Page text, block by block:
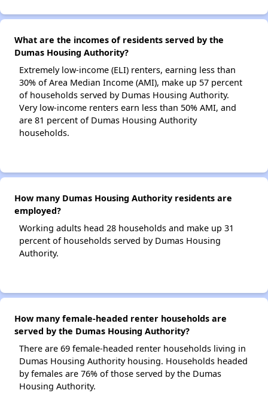
What are the incomes of residents served by the
Dumas Housing Authority?
Extremely low-income (ELI) renters, earning less than
30% of Area Median Income (AMI), make up 57 percent
of households served by Dumas Housing Authority.
Very low-income renters earn less than 50% AMI, and
are 81 percent of Dumas Housing Authority
households.
How many Dumas Housing Authority residents are
employed?
Working adults head 28 households and make up 31
percent of households served by Dumas Housing
Authority.
How many female-headed renter households are
served by the Dumas Housing Authority?
There are 69 female-headed renter households living in
Dumas Housing Authority housing. Households headed
by females are 76% of those served by the Dumas
Housing Authority.